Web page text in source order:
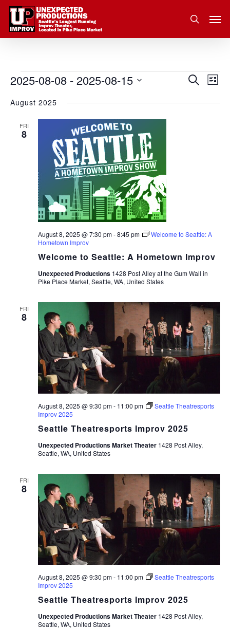
Skip
main
search
Events Search
List
2025-08-08 - 2025-08-15
date.
August 2025
FRI
8
Welcome to Seattle: A Hometown Improv
August 8, 2025 @ 7:30 pm-8:45 pm
Welcome to Seattle: A
Hometown Improv
Unexpected Productions 1428 Post Alley at the Gum Wall in
Pike Place Market, Seattle, WA, United States
FRI
8
Seattle Theatresports Improv 2025
August 8, 2025 @ 9:30 pm- 11:00 pm
Seattle Theatresports
Improv 2025
Unexpected Productions Market Theater 1428 Post Alley,
Seattle, WA, United States
FRI
8
Seattle Theatresports Improv 2025
August 8, 2025 @ 9:30 pm- 11:00 pm
Seattle Theatresports
Improv 2025
Unexpected Productions Market Theater 1428 Post Alley,
Seattle, WA, United States